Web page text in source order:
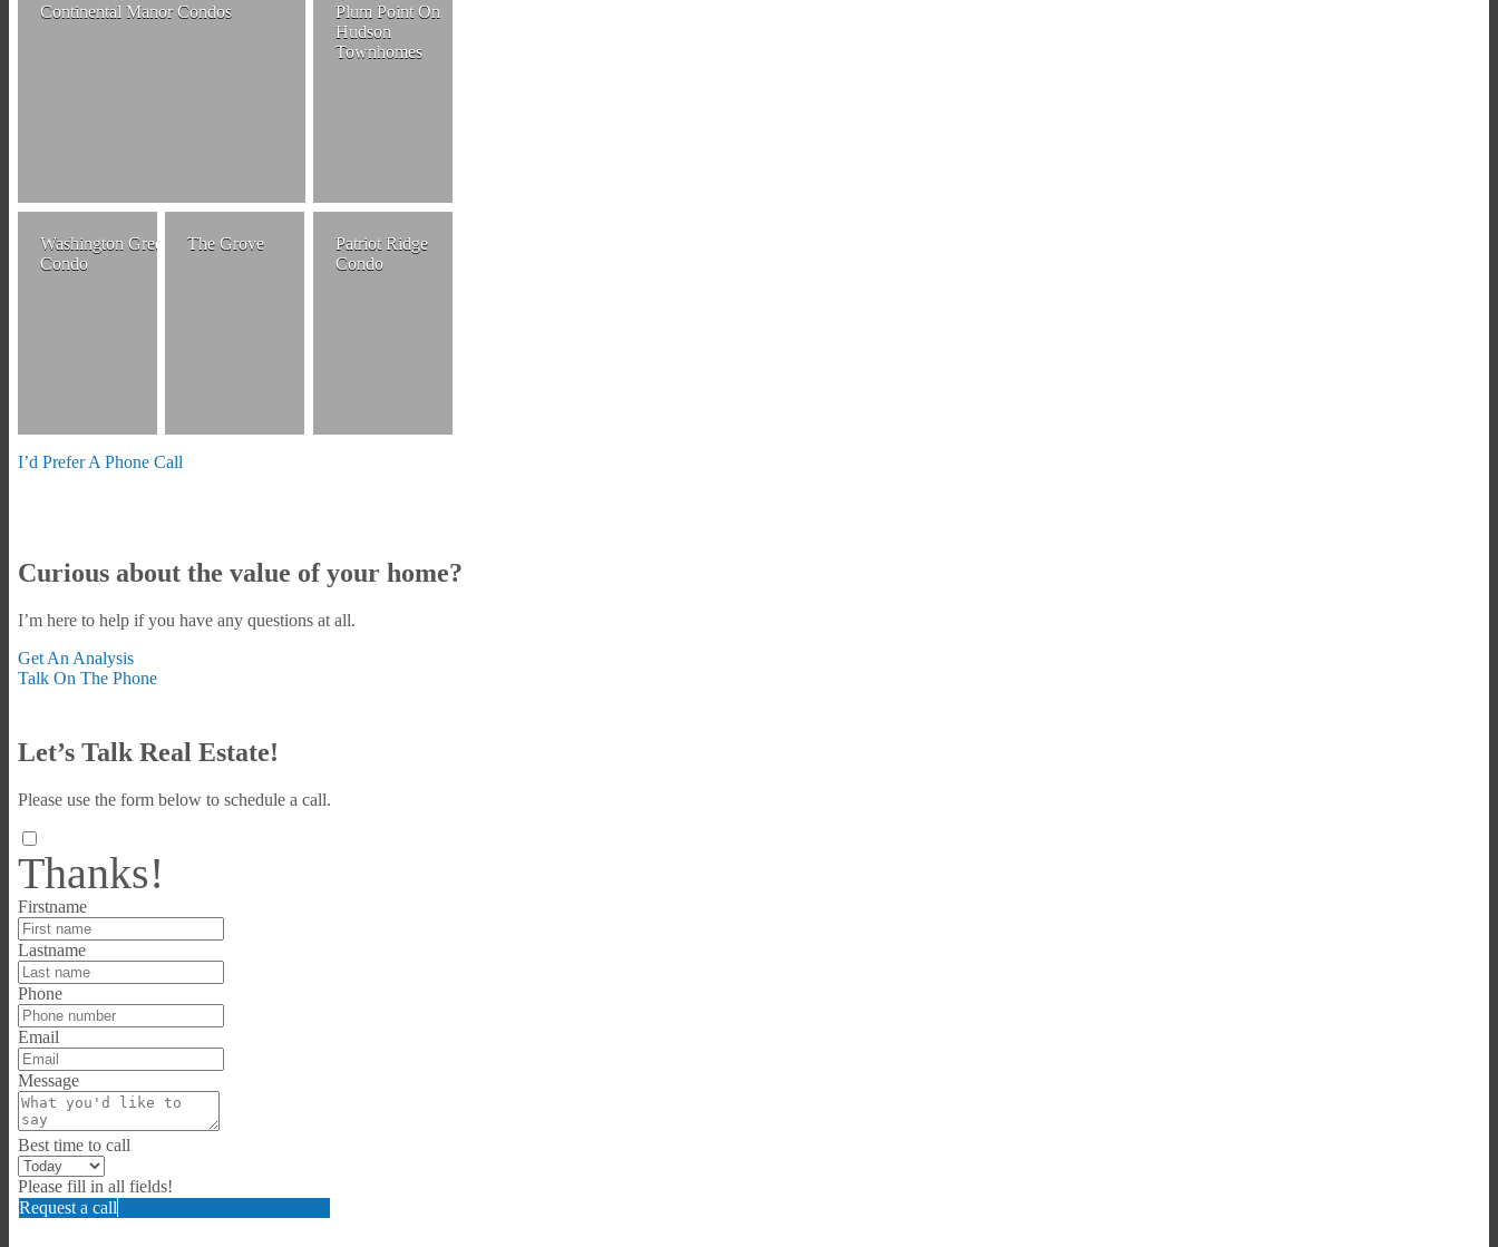
Continental Manor Condos
Patriot Ridge
Condo
Plum Point On
Hudson
Townhomes
The Grove
Washington Green
Condo
I’d Prefer A Phone Call
Curious about the value of your home?
I’m here to help if you have any questions at all.
Get An Analysis
Talk On The Phone
Let’s Talk Real Estate!
Please use the form below to schedule a call.
Thanks!
Firstname
Lastname
Phone
Email
Message
Best time to call
Please fill in all fields!
Request a call